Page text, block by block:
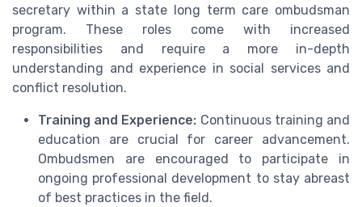
secretary within a state long term care ombudsman
program. These roles come with increased
responsibilities and require a more in-depth
understanding and experience in social services and
conflict resolution.
Training and Experience: Continuous training and
education are crucial for career advancement.
Ombudsmen are encouraged to participate in
ongoing professional development to stay abreast
of best practices in the field.